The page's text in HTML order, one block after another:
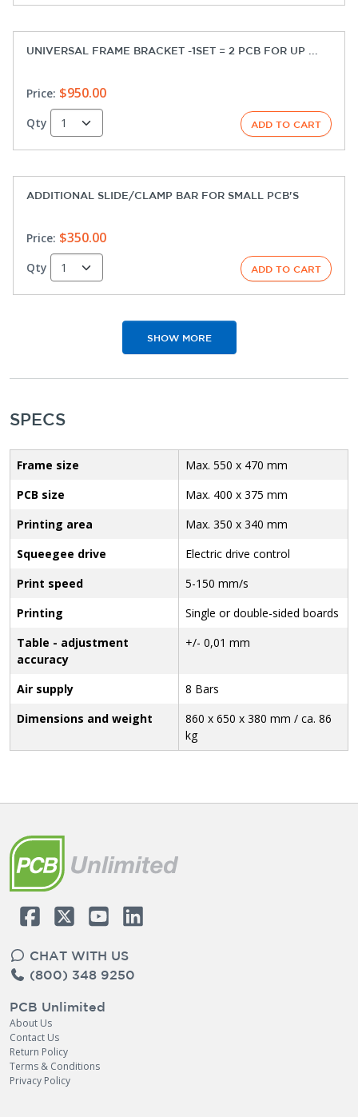
UNIVERSAL FRAME BRACKET -1SET = 2 PCB FOR UP ...
Price: $950.00
Qty
ADDITIONAL SLIDE/CLAMP BAR FOR SMALL PCB'S
Price: $350.00
Qty
SHOW MORE
SPECS
Frame size
Max. 550 x 470 mm
PCB size
Max. 400 x 375 mm
Printing area
Max. 350 x 340 mm
Squeegee drive
Electric drive control
Print speed
5-150 mm/s
Printing
Single or double-sided boards
Table - adjustment
accuracy
+/- 0,01 mm
Air supply
8 Bars
Dimensions and weight
860 x 650 x 380 mm / ca. 86
kg
CHAT WITH US
(800) 348 9250
PCB Unlimited
About Us
Contact Us
Return Policy
Terms & Conditions
Privacy Policy